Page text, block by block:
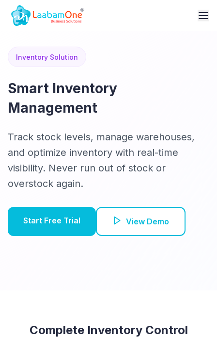
Inventory Solution
Smart Inventory
Management
Track stock levels, manage warehouses,
and optimize inventory with real-time
visibility. Never run out of stock or
overstock again.
Start Free Trial View Demo
Complete Inventory Control